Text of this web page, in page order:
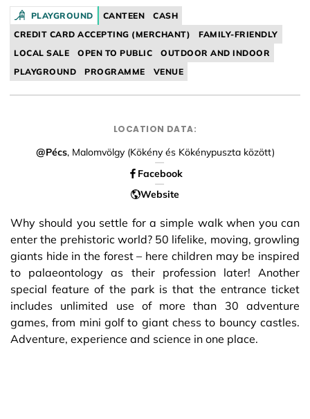
PLAYGROUND CANTEEN
CASH
CREDIT CARD ACCEPTING (MERCHANT)
FAMILY-FRIENDLY
LOCAL SALE
OPEN TO PUBLIC
OUTDOOR AND INDOOR
PLAYGROUND
PROGRAMME VENUE
LOCATION DATA:
@Pécs, Malomvölgy (Kökény és Kökénypuszta között)
Facebook
Website
Why should you settle for a simple walk when you can
enter the prehistoric world? 50 lifelike, moving, growling
giants hide in the forest – here children may be inspired
to palaeontology as their profession later! Another
special feature of the park is that the entrance ticket
includes unlimited use of more than 30 adventure
games, from mini golf to giant chess to bouncy castles.
Adventure, experience and science in one place.